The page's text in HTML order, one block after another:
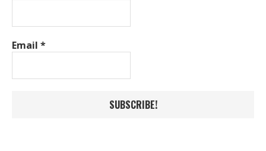
Email *